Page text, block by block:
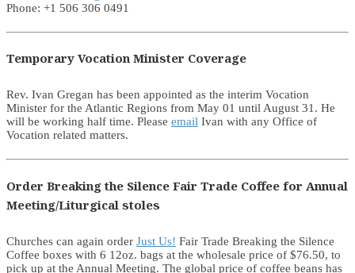
Phone: +1 506 306 0491
Temporary Vocation Minister Coverage
Rev. Ivan Gregan has been appointed as the interim Vocation
Minister for the Atlantic Regions from May 01 until August 31. He
will be working half time. Please email Ivan with any Office of
Vocation related matters.
Order Breaking the Silence Fair Trade Coffee for Annual
Meeting/Liturgical stoles
Churches can again order Just Us! Fair Trade Breaking the Silence
Coffee boxes with 6 12oz. bags at the wholesale price of $76.50, to
pick up at the Annual Meeting. The global price of coffee beans has